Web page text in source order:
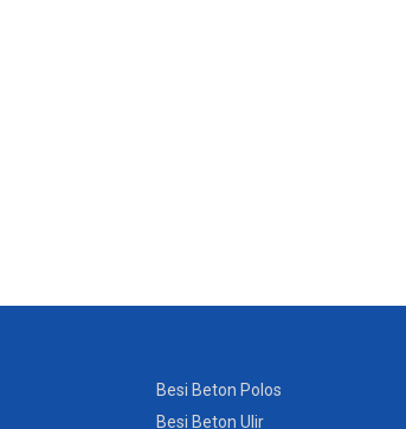
Besi Beton Polos
Besi Beton Ulir